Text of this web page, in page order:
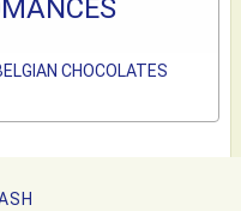
CHOCOLATES